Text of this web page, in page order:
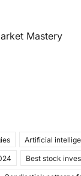
Market Mastery
Artificial
Best stock